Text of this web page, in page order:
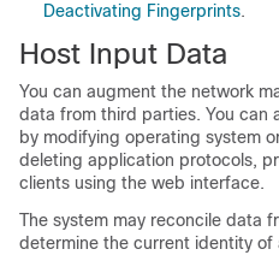
Deactivating Fingerprints.
Host Input Data
You can augment the network
data from third parties. You can
by modifying operating system
deleting application protocols,
clients using the web interface.
The system may reconcile data
determine the current identity of